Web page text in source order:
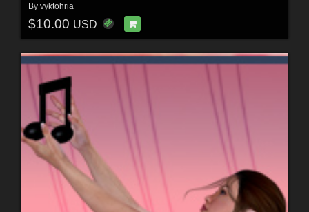
By vyktohria
$10.00 USD